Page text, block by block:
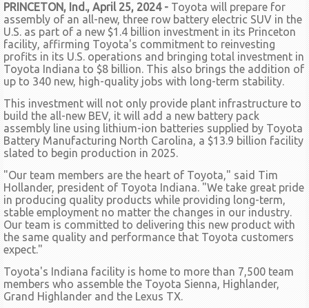
PRINCETON, Ind., April 25, 2024 - Toyota will prepare for
assembly of an all-new, three row battery electric SUV in the
U.S. as part of a new $1.4 billion investment in its Princeton
facility, affirming Toyota's commitment to reinvesting
profits in its U.S. operations and bringing total investment in
Toyota Indiana to $8 billion. This also brings the addition of
up to 340 new, high-quality jobs with long-term stability.
This investment will not only provide plant infrastructure to
build the all-new BEV, it will add a new battery pack
assembly line using lithium-ion batteries supplied by Toyota
Battery Manufacturing North Carolina, a $13.9 billion facility
slated to begin production in 2025.
"Our team members are the heart of Toyota," said Tim
Hollander, president of Toyota Indiana. "We take great pride
in producing quality products while providing long-term,
stable employment no matter the changes in our industry.
Our team is committed to delivering this new product with
the same quality and performance that Toyota customers
expect."
Toyota's Indiana facility is home to more than 7,500 team
members who assemble the Toyota Sienna, Highlander,
Grand Highlander and the Lexus TX.